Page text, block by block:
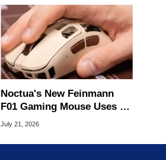
Noctua's New Feinmann
F01 Gaming Mouse Uses A
Fan To Combat Sweaty
July 21, 2026